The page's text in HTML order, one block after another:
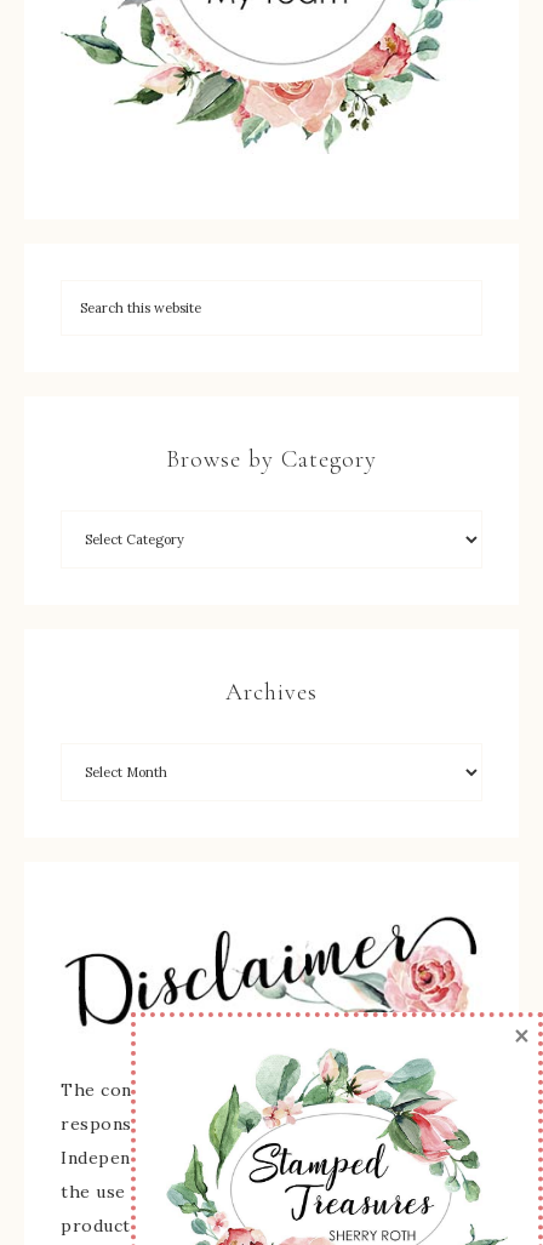
Browse by Category
Archives
The content of this site is the sole
responsibility and opinions of Sherry Roth as an
Independent Stampin' Up! Demonstrator and
the use of its content, classes, services, and/or
products offered is not endorsed by Stampin'
×